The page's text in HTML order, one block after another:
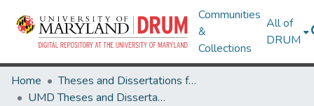
Communities
&
Collections
All of
DRUM
Home
Theses and Dissertations from UMD
UMD Theses and Dissertations